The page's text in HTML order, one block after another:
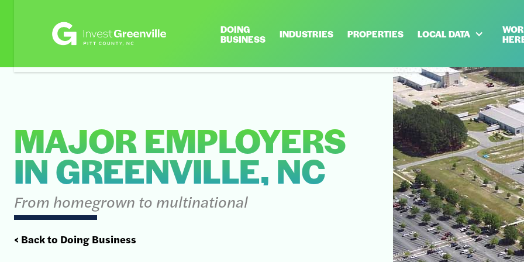
DOING
BUSINESS
INDUSTRIES PROPERTIES LOCAL DATA
MAJOR EMPLOYERS
IN GREENVILLE, NC
From homegrown to multinational
< Back to Doing Business